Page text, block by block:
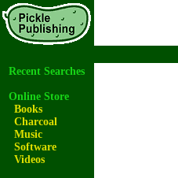
Recent Searches
Online Store
Books
Charcoal
Music
Software
Videos